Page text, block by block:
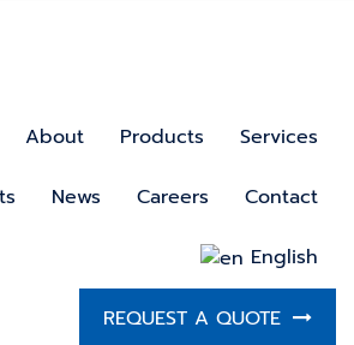
About Products Services
News Careers Contact
English
REQUEST A QUOTE